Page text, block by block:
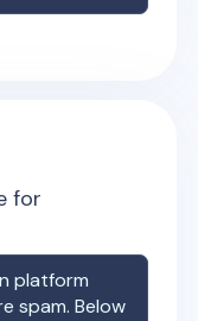
for
platform
spam. Below